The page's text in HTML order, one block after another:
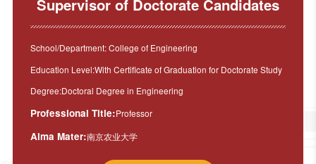
Supervisor of Doctorate Candidates
School/Department: College of Engineering
Education Level:With Certificate of Graduation for Doctorate Study
Degree:Doctoral Degree in Engineering
Professional Title:Professor
Alma Mater:南京农业大学